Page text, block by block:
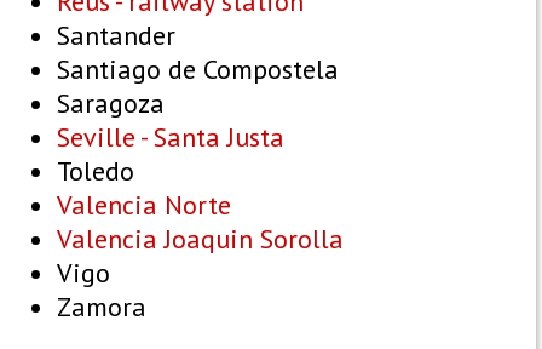
Santander
Santiago de Compostela
Saragoza
Seville - Santa Justa
Toledo
Valencia Norte
Valencia Joaquin Sorolla
Vigo
Zamora